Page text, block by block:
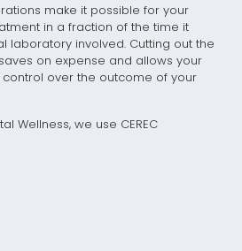
make it possible for your
in a fraction of the time it
laboratory involved. Cutting out the
on expense and allows your
over the outcome of your
Wellness, we use CEREC